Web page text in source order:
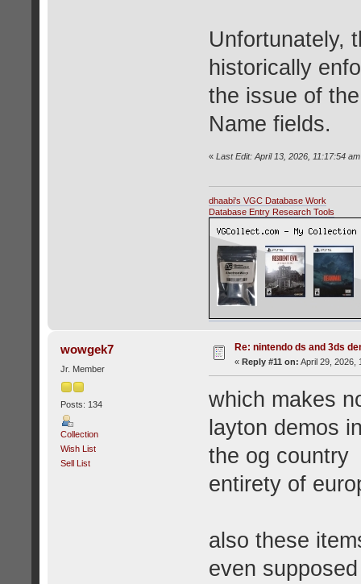
Unfortunately,
historically
the issue of
Name fields.
« Last Edit: April 13, 2026, 11:17:54
dhaabi's VGC Database Work
Database Entry Research Tools
wowgek7
Jr. Member
Posts: 134
Collection
Wish List
Sell List
Re: nintendo ds and 3ds
« Reply #11 on: April 29, 2026,
which makes
layton demos
the og country
entirety of
also these
even